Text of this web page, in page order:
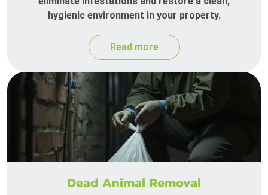
hygienic environment in your property.
Read more
Dead Animal Removal